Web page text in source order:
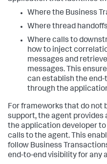
Where the Business
Where thread
Where calls to
how to inject
messages and
messages. This
can establish the
through the
For frameworks that do not
support, the agent provides
the application developer
calls to the agent. This
follow Business
end-to-end visibility for any